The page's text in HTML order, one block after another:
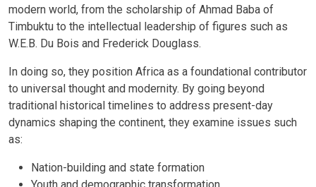
modern world, from the scholarship of Ahmad Baba of
Timbuktu to the intellectual leadership of figures such as
W.E.B. Du Bois and Frederick Douglass.
In doing so, they position Africa as a foundational contributor
to universal thought and modernity. By going beyond
traditional historical timelines to address present-day
dynamics shaping the continent, they examine issues such
as:
Nation-building and state formation
Youth and demographic transformation